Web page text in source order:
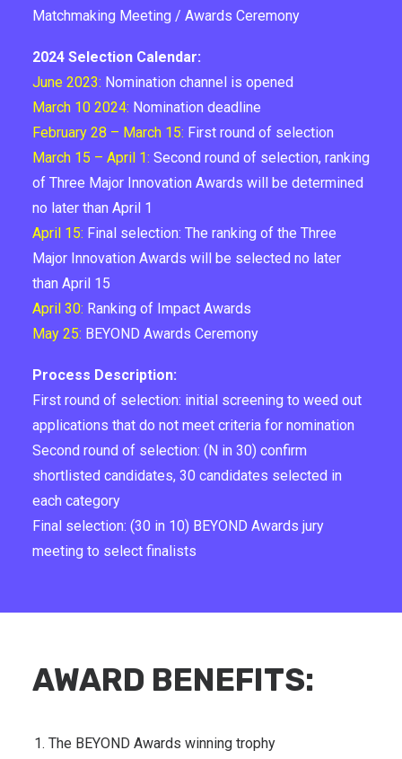
Matchmaking Meeting / Awards Ceremony
2024 Selection Calendar:
June 2023: Nomination channel is opened
March 10 2024: Nomination deadline
February 28 – March 15: First round of selection
March 15 – April 1: Second round of selection, ranking
of Three Major Innovation Awards will be determined
no later than April 1
April 15: Final selection: The ranking of the Three
Major Innovation Awards will be selected no later
than April 15
April 30: Ranking of Impact Awards
May 25: BEYOND Awards Ceremony
Process Description:
First round of selection: initial screening to weed out
applications that do not meet criteria for nomination
Second round of selection: (N in 30) confirm
shortlisted candidates, 30 candidates selected in
each category
Final selection: (30 in 10) BEYOND Awards jury
meeting to select finalists
AWARD BENEFITS:
The BEYOND Awards winning trophy